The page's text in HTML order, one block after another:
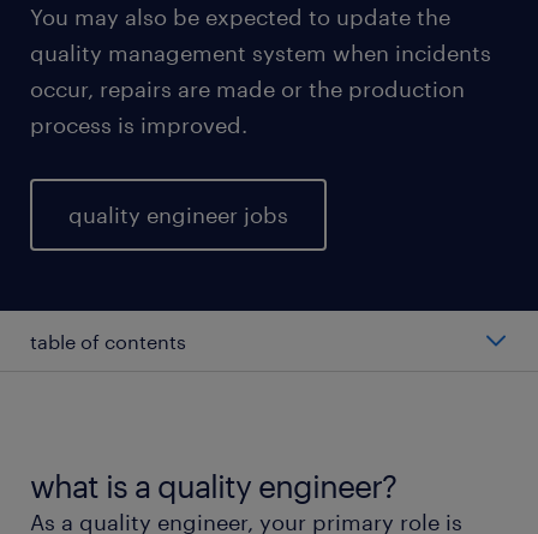
You may also be expected to update the
quality management system when incidents
occur, repairs are made or the production
process is improved.
quality engineer jobs
table of contents
types of quality engineers
what is a quality engineer?
As a quality engineer, your primary role is